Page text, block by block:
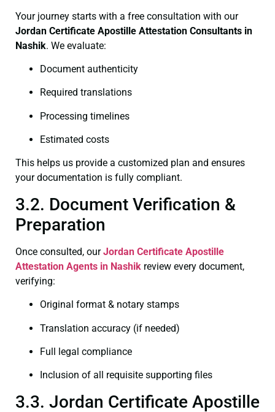
Your journey starts with a free consultation with our
Jordan Certificate Apostille Attestation Consultants in
Nashik. We evaluate:
Document authenticity
Required translations
Processing timelines
Estimated costs
This helps us provide a customized plan and ensures
your documentation is fully compliant.
3.2. Document Verification &
Preparation
Once consulted, ourJordan Certificate Apostille
Attestation Agents in Nashik review every document,
verifying:
Original format & notary stamps
Translation accuracy (if needed)
Full legal compliance
Inclusion of all requisite supporting files
3.3. Jordan Certificate Apostille